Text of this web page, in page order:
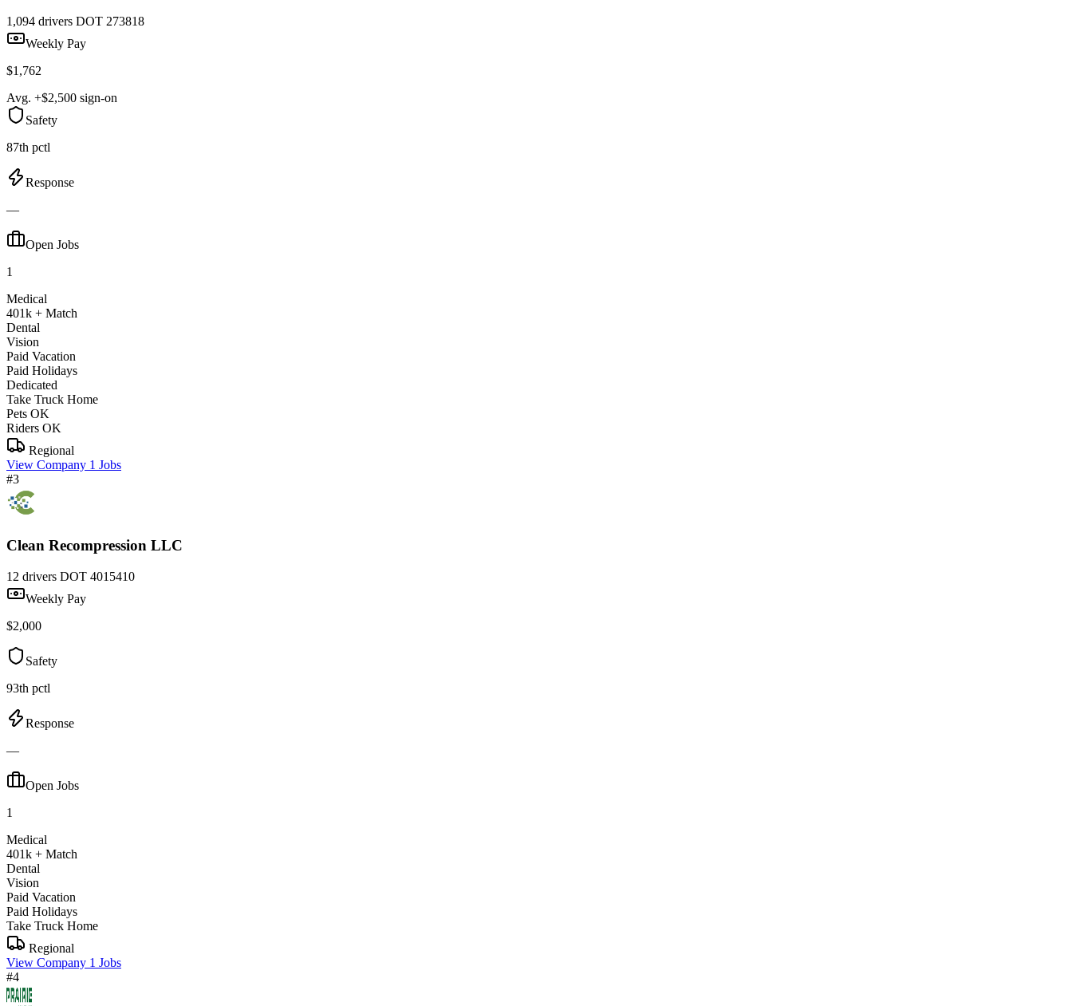
1,094 drivers DOT 273818
Weekly Pay
$1,762
Avg. +$2,500 sign-on
Safety
87th pctl
Response
—
Open Jobs
1
Medical
401k + Match
Dental
Vision
Paid Vacation
Paid Holidays
Dedicated
Take Truck Home
Pets OK
Riders OK
Regional
View Company 1 Jobs
#3
Clean Recompression LLC
12 drivers DOT 4015410
Weekly Pay
$2,000
Safety
93th pctl
Response
—
Open Jobs
1
Medical
401k + Match
Dental
Vision
Paid Vacation
Paid Holidays
Take Truck Home
Regional
View Company 1 Jobs
#4